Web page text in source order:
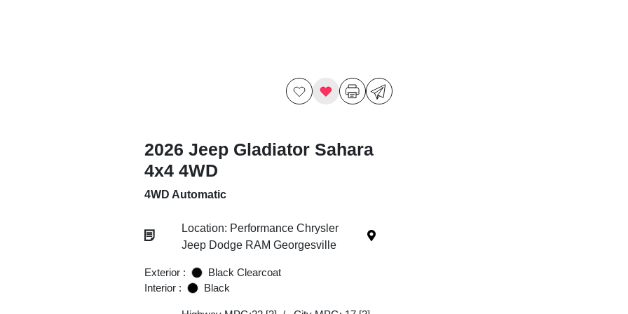
2026 Jeep Gladiator Sahara
4x4 4WD
4WD Automatic
Location: Performance Chrysler
Jeep Dodge RAM Georgesville
Exterior :
Black Clearcoat
Interior :
Black